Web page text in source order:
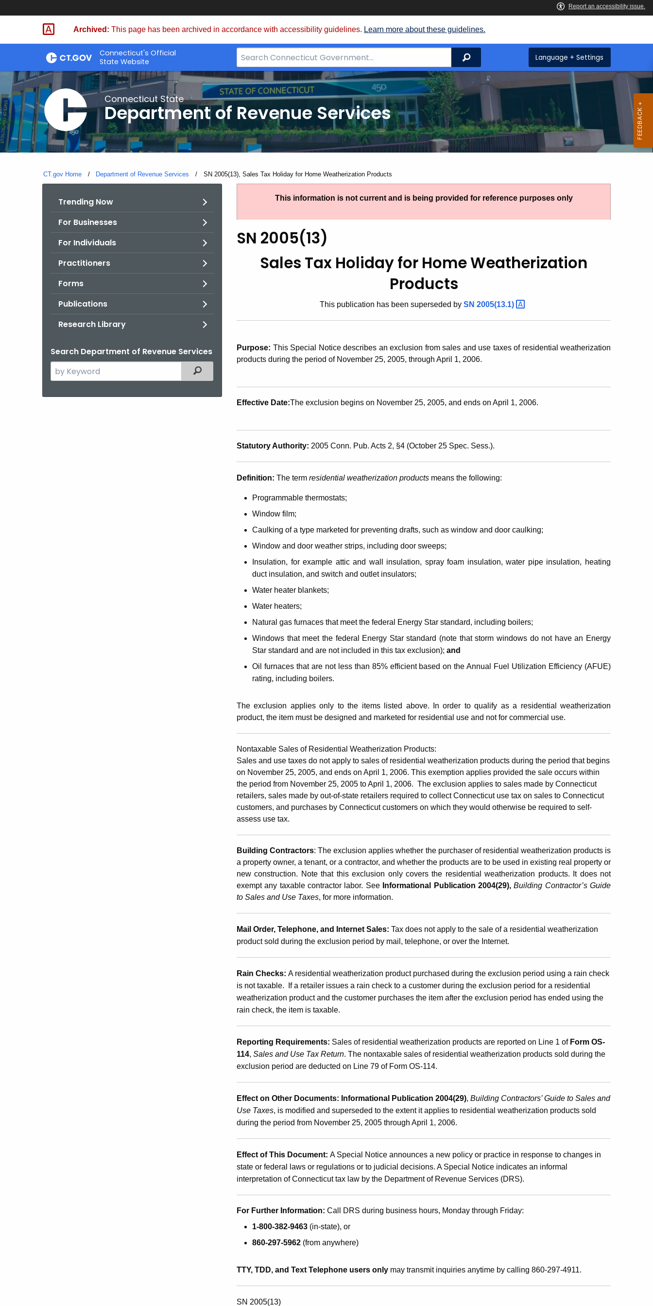
Skip
Archived: This page has been archived in accordance with accessibility guidelines. Learn more about these guidelines.
Connecticut's Official
State Website
Search
Bar
for
CT.gov
Search Language + Settings
Connecticut State
Department of Revenue Services
CT.gov Home Department of Revenue Services Current:
SN 2005(13), Sales Tax Holiday for Home Weatherization Products
Trending Now
For Businesses
For Individuals
Practitioners
Forms
Publications
Research Library
Search Department of Revenue Services
Search
the
Filtered Topic Search
2005(13),
Sales
Holiday
for
Home
Weatherization
Products
This information is not current and is being provided for reference purposes only
SN 2005(13)
Sales Tax Holiday for Home Weatherization
Products
This publication has been superseded by SN 2005(13.1)
Purpose: This Special Notice describes an exclusion from sales and use taxes of residential weatherization
products during the period of November 25, 2005, through April 1, 2006.
Effective Date:The exclusion begins on November 25, 2005, and ends on April 1, 2006.
Statutory Authority: 2005 Conn. Pub. Acts 2, §4 (October 25 Spec. Sess.).
Definition: The term residential weatherization products means the following:
Programmable thermostats;
Window film;
Caulking of a type marketed for preventing drafts, such as window and door caulking;
Window and door weather strips, including door sweeps;
Insulation, for example attic and wall insulation, spray foam insulation, water pipe insulation, heating
duct insulation, and switch and outlet insulators;
Water heater blankets;
Water heaters;
Natural gas furnaces that meet the federal Energy Star standard, including boilers;
Windows that meet the federal Energy Star standard (note that storm windows do not have an Energy
Star standard and are not included in this tax exclusion); and
Oil furnaces that are not less than 85% efficient based on the Annual Fuel Utilization Efficiency (AFUE)
rating, including boilers.
The exclusion applies only to the items listed above. In order to qualify as a residential weatherization
product, the item must be designed and marketed for residential use and not for commercial use.
Nontaxable Sales of Residential Weatherization Products:
Sales and use taxes do not apply to sales of residential weatherization products during the period that begins
on November 25, 2005, and ends on April 1, 2006. This exemption applies provided the sale occurs within
the period from November 25, 2005 to April 1, 2006. The exclusion applies to sales made by Connecticut
retailers, sales made by out-of-state retailers required to collect Connecticut use tax on sales to Connecticut
customers, and purchases by Connecticut customers on which they would otherwise be required to self-
assess use tax.
Building Contractors: The exclusion applies whether the purchaser of residential weatherization products is
a property owner, a tenant, or a contractor, and whether the products are to be used in existing real property or
new construction. Note that this exclusion only covers the residential weatherization products. It does not
exempt any taxable contractor labor. See Informational Publication 2004(29), Building Contractor’s Guide
to Sales and Use Taxes, for more information.
Mail Order, Telephone, and Internet Sales: Tax does not apply to the sale of a residential weatherization
product sold during the exclusion period by mail, telephone, or over the Internet.
Rain Checks: A residential weatherization product purchased during the exclusion period using a rain check
is not taxable. If a retailer issues a rain check to a customer during the exclusion period for a residential
weatherization product and the customer purchases the item after the exclusion period has ended using the
rain check, the item is taxable.
Reporting Requirements: Sales of residential weatherization products are reported on Line 1 of Form OS-
114, Sales and Use Tax Return. The nontaxable sales of residential weatherization products sold during the
exclusion period are deducted on Line 79 of Form OS-114.
Effect on Other Documents: Informational Publication 2004(29), Building Contractors’ Guide to Sales and
Use Taxes, is modified and superseded to the extent it applies to residential weatherization products sold
during the period from November 25, 2005 through April 1, 2006.
Effect of This Document: A Special Notice announces a new policy or practice in response to changes in
state or federal laws or regulations or to judicial decisions. A Special Notice indicates an informal
interpretation of Connecticut tax law by the Department of Revenue Services (DRS).
For Further Information: Call DRS during business hours, Monday through Friday:
1-800-382-9463 (in-state), or
860-297-5962 (from anywhere)
TTY, TDD, and Text Telephone users only may transmit inquiries anytime by calling 860-297-4911.
SN 2005(13)